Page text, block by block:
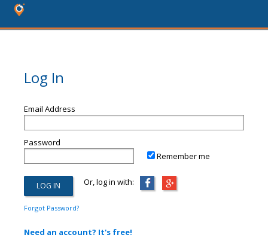
Log In
Email Address
Password
Remember me
Or, log in with:
Forgot Password?
Need an account? It's free!